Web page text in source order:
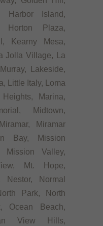
Harbor Island,
Horton Plaza,
Kearny Mesa,
Jolla Village, La
Lakeside,
Little Italy, Loma
Marina,
Midtown,
Miramar
Bay, Mission
Mission Valley,
Mt. Hope,
Nestor, Normal
Park, North
Ocean Beach,
View Hills,